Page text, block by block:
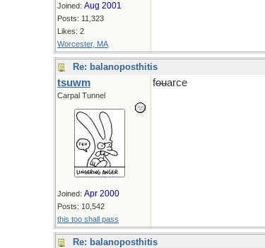
Joined: Aug 2001
Posts: 11,323
Likes: 2
Worcester, MA
Re: balanoposthitis
tsuwm
Carpal Tunnel
Joined: Apr 2000
Posts: 10,542
this too shall pass
fouarce
Re: balanoposthitis